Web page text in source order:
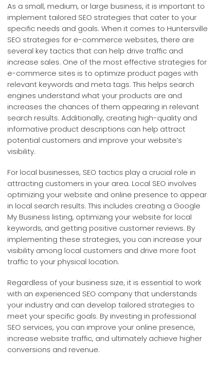
As a small, medium, or large business, it is important to
implement tailored SEO strategies that cater to your
specific needs and goals. When it comes to Huntersville
SEO strategies for e-commerce websites, there are
several key tactics that can help drive traffic and
increase sales. One of the most effective strategies for
e-commerce sites is to optimize product pages with
relevant keywords and meta tags. This helps search
engines understand what your products are and
increases the chances of them appearing in relevant
search results. Additionally, creating high-quality and
informative product descriptions can help attract
potential customers and improve your website’s
visibility.
For local businesses, SEO tactics play a crucial role in
attracting customers in your area. Local SEO involves
optimizing your website and online presence to appear
in local search results. This includes creating a Google
My Business listing, optimizing your website for local
keywords, and getting positive customer reviews. By
implementing these strategies, you can increase your
visibility among local customers and drive more foot
traffic to your physical location.
Regardless of your business size, it is essential to work
with an experienced SEO company that understands
your industry and can develop tailored strategies to
meet your specific goals. By investing in professional
SEO services, you can improve your online presence,
increase website traffic, and ultimately achieve higher
conversions and revenue.